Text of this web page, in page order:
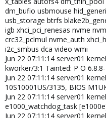
dm_bufio usbmouse
usb_storage btrfs
igb xhci_pci_renesas nvme
crc32_pclmul nvme_auth
i2c_smbus dca video wmi
Jun 22 07:11:14 server01
kworker/3:1 Tainted: P O
Jun 22 07:11:14 server01
10S10001US/3135, BIOS
Jun 22 07:11:14 server01
e1000_watchdog_task
Jun 22 07:11:14 server01